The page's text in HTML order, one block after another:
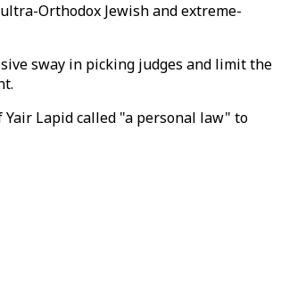
Orthodox Jewish and extreme-
sway in picking judges and limit the
Lapid called "a personal law" to